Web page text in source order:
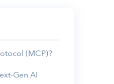
(MCP)?
Gen AI